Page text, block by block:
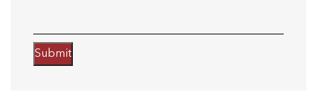
Submit